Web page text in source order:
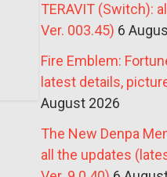
TERAVIT (Switch):
Ver. 003.45) 6
Fire Emblem:
latest details,
August 2026
The New Denpa
all the updates